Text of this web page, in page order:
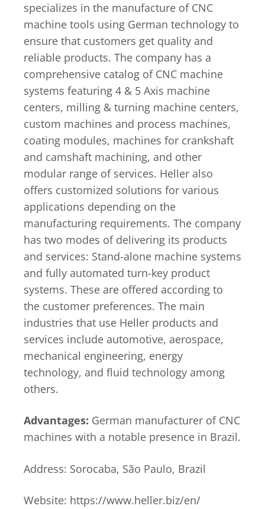
specializes in the manufacture of CNC
machine tools using German technology to
ensure that customers get quality and
reliable products. The company has a
comprehensive catalog of CNC machine
systems featuring 4 & 5 Axis machine
centers, milling & turning machine centers,
custom machines and process machines,
coating modules, machines for crankshaft
and camshaft machining, and other
modular range of services. Heller also
offers customized solutions for various
applications depending on the
manufacturing requirements. The company
has two modes of delivering its products
and services: Stand-alone machine systems
and fully automated turn-key product
systems. These are offered according to
the customer preferences. The main
industries that use Heller products and
services include automotive, aerospace,
mechanical engineering, energy
technology, and fluid technology among
others.
Advantages: German manufacturer of CNC
machines with a notable presence in Brazil.
Address: Sorocaba, São Paulo, Brazil
Website: https://www.heller.biz/en/